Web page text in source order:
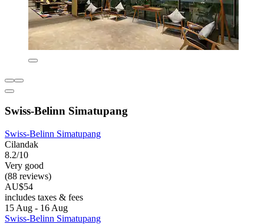
Swiss-Belinn Simatupang
Swiss-Belinn Simatupang
Cilandak
8.2/10
Very good
(88 reviews)
AU$54
includes taxes & fees
15 Aug - 16 Aug
Swiss-Belinn Simatupang